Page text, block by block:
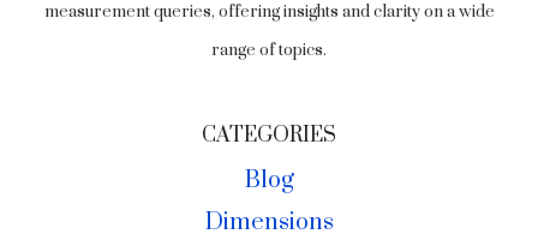
measurement queries, offering insights and clarity on a wide
range of topics.
CATEGORIES
Blog
Dimensions